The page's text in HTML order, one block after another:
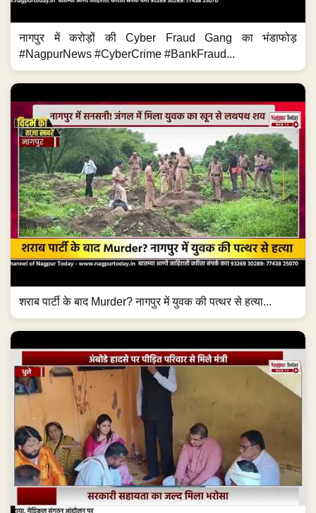
नागपुर में करोड़ों की Cyber Fraud Gang का भंडाफोड़
#NagpurNews #CyberCrime #BankFraud...
शराब पार्टी के बाद Murder? नागपुर में युवक की पत्थर से हत्या...